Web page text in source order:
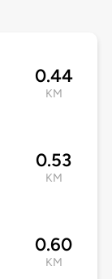
0.44
KM
0.53
KM
0.60
KM